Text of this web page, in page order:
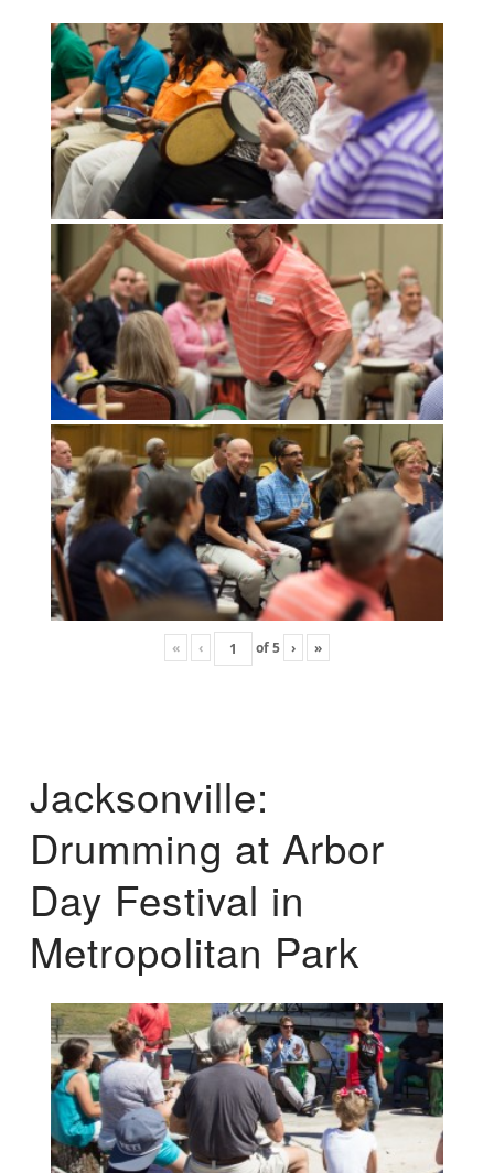
« ‹ of5 › »
Jacksonville:
Drumming at Arbor
Day Festival in
Metropolitan Park